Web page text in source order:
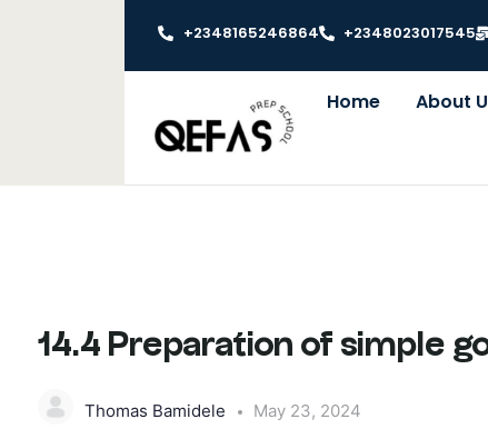
+2348165246864 +2348023017545
Home About
14.4 Preparation of simple
Thomas Bamidele May 23, 2024